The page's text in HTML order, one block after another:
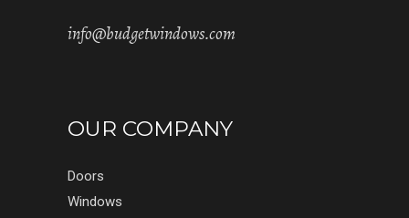
info@budgetwindows.com
OUR COMPANY
Doors
Windows